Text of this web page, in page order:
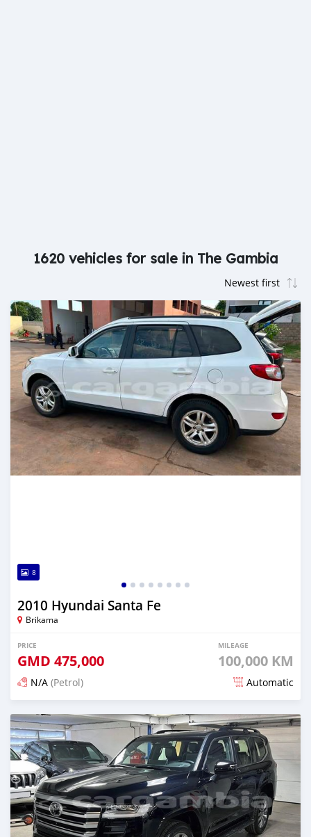
1620 vehicles for sale in The Gambia
8
2010 Hyundai Santa Fe
Brikama
PRICE
GMD 475,000
MILEAGE
100,000 KM
N/A (Petrol) Automatic
Posted 8 days ago